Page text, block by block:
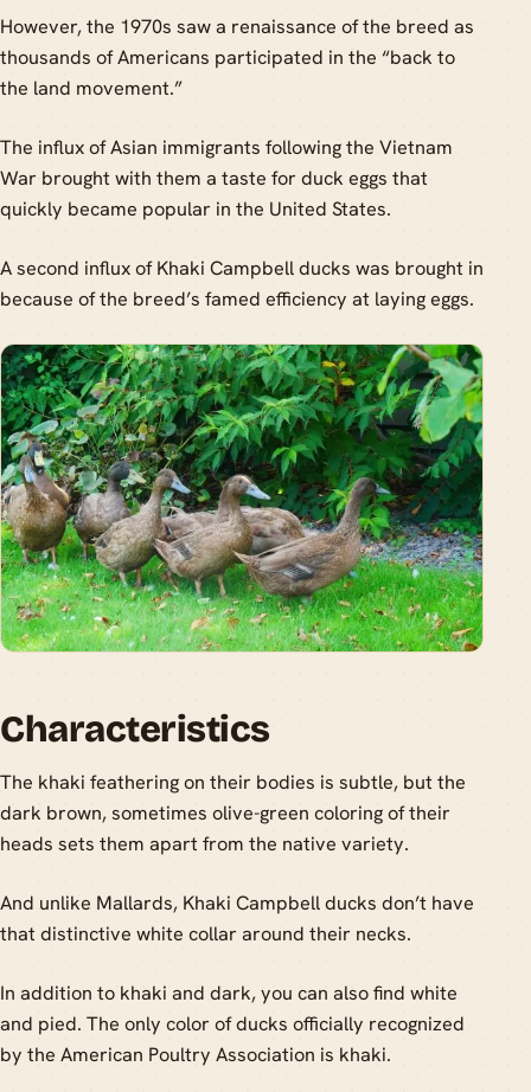
However, the 1970s saw a renaissance of the breed as
thousands of Americans participated in the “back to
the land movement.”
The influx of Asian immigrants following the Vietnam
War brought with them a taste for duck eggs that
quickly became popular in the United States.
A second influx of Khaki Campbell ducks was brought in
because of the breed’s famed efficiency at laying eggs.
Characteristics
The khaki feathering on their bodies is subtle, but the
dark brown, sometimes olive-green coloring of their
heads sets them apart from the native variety.
And unlike Mallards, Khaki Campbell ducks don’t have
that distinctive white collar around their necks.
In addition to khaki and dark, you can also find white
and pied. The only color of ducks officially recognized
by the American Poultry Association is khaki.